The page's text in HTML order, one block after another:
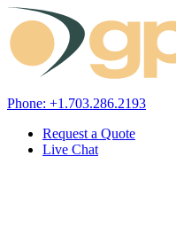
Skip to content
Phone: +1.703.286.2193
Request a Quote
Live Chat